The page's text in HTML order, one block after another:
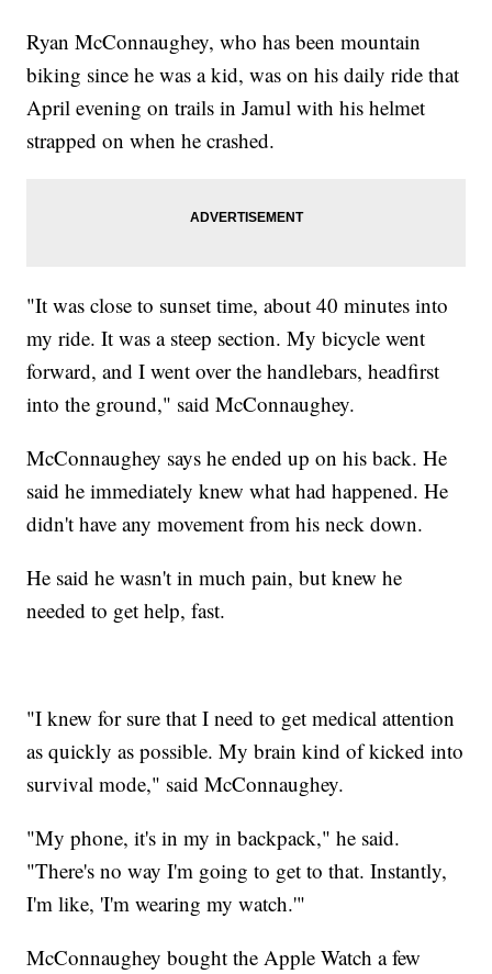
Ryan McConnaughey, who has been mountain
biking since he was a kid, was on his daily ride that
April evening on trails in Jamul with his helmet
strapped on when he crashed.
"It was close to sunset time, about 40 minutes into
my ride. It was a steep section. My bicycle went
forward, and I went over the handlebars, headfirst
into the ground," said McConnaughey.
McConnaughey says he ended up on his back. He
said he immediately knew what had happened. He
didn't have any movement from his neck down.
He said he wasn't in much pain, but knew he
needed to get help, fast.
"I knew for sure that I need to get medical attention
as quickly as possible. My brain kind of kicked into
survival mode," said McConnaughey.
"My phone, it's in my in backpack," he said.
"There's no way I'm going to get to that. Instantly,
I'm like, 'I'm wearing my watch.'"
McConnaughey bought the Apple Watch a few